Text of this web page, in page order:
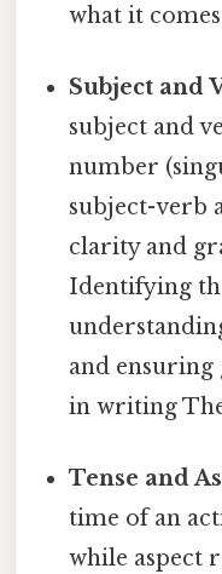
what it
Subject and
subject and
number
subject-verb
clarity and
Identifying
and
in writing
Tense and
time of an
while aspect